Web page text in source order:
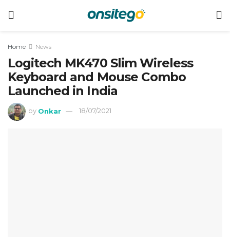
Home News
Logitech MK470 Slim Wireless
Keyboard and Mouse Combo
Launched in India
by Onkar 18/07/2021